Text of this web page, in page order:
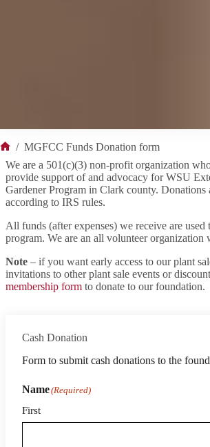
/ MGFCC Funds Donation form
We are a 501(c)(3) non-profit organization
provide support of and advocacy for WSU
Gardener Program in Clark county. Donations
according to IRS rules.
All funds (after expenses) we receive are used
program. We are an all volunteer organization
Note – if you want early access to our plant
invitations to other plant sale events or
membership form to donate to our foundation.
Cash Donation
Form to submit cash donations to the
Name(Required)
First